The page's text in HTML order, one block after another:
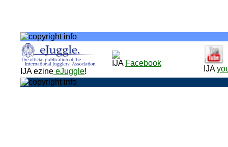
IJA ezine eJuggle!
IJA Facebook
IJA